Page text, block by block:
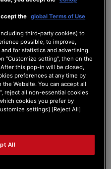
45 enthusiasts!
we thought the T7
arms.
that the X10’s are
T7.
and a compatible
D1S, the T7 by
of spinning
#45s #vinyldj
#7inchrecords
the global Terms of Use
third-party cookies) to
possible, to improve,
for statistics and advertising.
“Customize setting”, then on the
After this pop-in will be closed,
preferences at any time by
Website. You can accept all
reject all non-essential cookies
cookies you prefer by
settings] [Reject All]
All